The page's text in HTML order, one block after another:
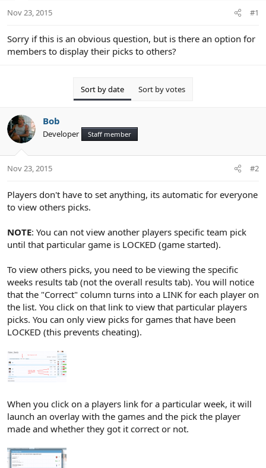
t
r
e
t
Nov 23, 2015 #1
Sorry if this is an obvious question, but is there an option for
members to display their picks to others?
Sort by date Sort by votes
Bob
Developer Staff member
Nov 23, 2015 #2
Players don't have to set anything, its automatic for everyone
to view others picks.
NOTE: You can not view another players specific team pick
until that particular game is LOCKED (game started).
To view others picks, you need to be viewing the specific
weeks results tab (not the overall results tab). You will notice
that the "Correct" column turns into a LINK for each player on
the list. You click on that link to view that particular players
picks. You can only view picks for games that have been
LOCKED (this prevents cheating).
When you click on a players link for a particular week, it will
launch an overlay with the games and the pick the player
made and whether they got it correct or not.